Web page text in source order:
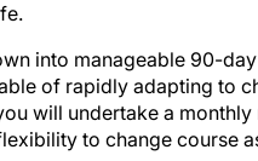
into manageable 90-
of rapidly adapting to
will undertake a
to change course